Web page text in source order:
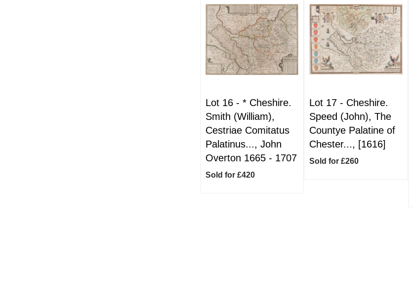
Lot 16 - * Cheshire.
Smith (William),
Cestriae Comitatus
Palatinus..., John
Overton 1665 - 1707
Sold for £420
Lot 17 - Cheshire.
Speed (John), The
Countye Palatine of
Chester..., [1616]
Sold for £260